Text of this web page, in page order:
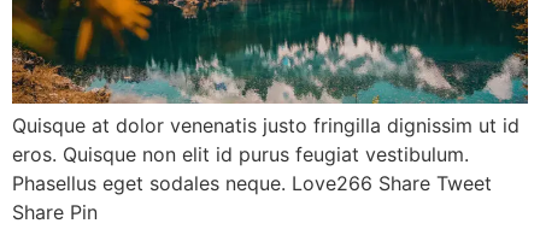
Quisque at dolor venenatis justo fringilla dignissim ut id
eros. Quisque non elit id purus feugiat vestibulum.
Phasellus eget sodales neque. Love266 Share Tweet
Share Pin